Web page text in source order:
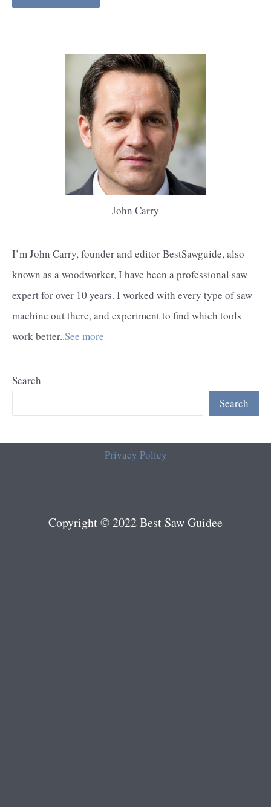
John Carry
I’m John Carry, founder and editor BestSawguide, also
known as a woodworker, I have been a professional saw
expert for over 10 years. I worked with every type of saw
machine out there, and experiment to find which tools
work better..See more
Search
Search
Privacy Policy
Copyright © 2022 Best Saw Guidee